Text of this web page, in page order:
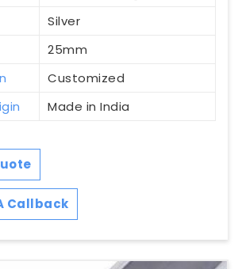
Silver
25mm
Customized
Made in India
Callback